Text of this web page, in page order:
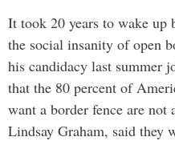
It took 20 years to wake up
the social insanity of open
his candidacy last summer
that the 80 percent of
want a border fence are not
Lindsay Graham, said they